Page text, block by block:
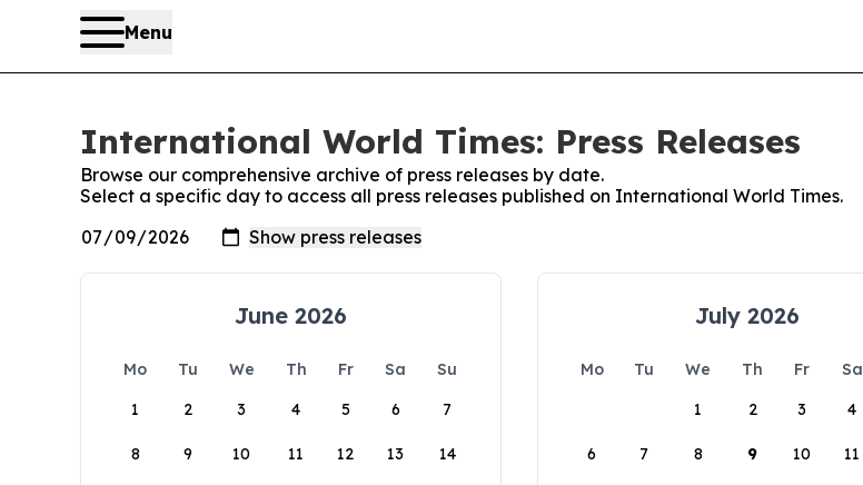
Menu
International World Times: Press Releases
Browse our comprehensive archive of press releases by date.
Select a specific day to access all press releases published on International World Times.
June 2026
Mo Tu We Th Fr Sa
Su
1
2 3 4 5 6 7
8 9 10 11 12 13 14
July 2026
Mo Tu We Th Fr Sa
1
2 3 4
6 7 8 9 10 11